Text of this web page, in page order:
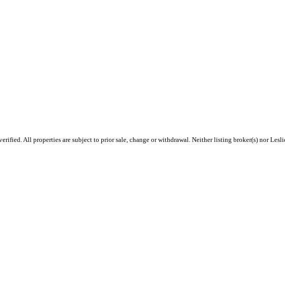
All properties are subject to prior sale, change or withdrawal. Neither listing broker(s) nor